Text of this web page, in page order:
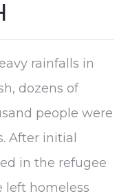
rainfalls in
dozens of
people were
After initial
in the refugee
left homeless